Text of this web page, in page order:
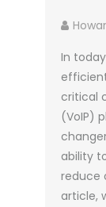
In
critical
(VoIP)
ability
reduce
article,